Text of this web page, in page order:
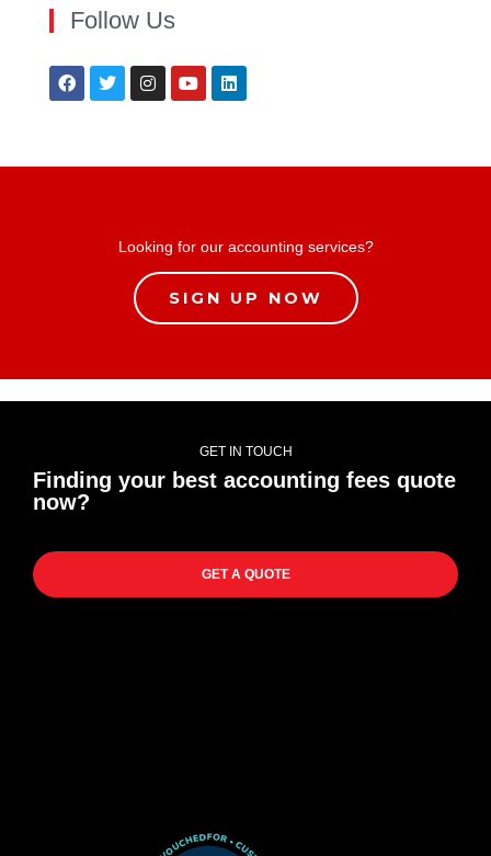
Follow Us
Looking for our accounting services?
SIGN UP NOW
GET IN TOUCH
Finding your best accounting fees quote
now?
GET A QUOTE